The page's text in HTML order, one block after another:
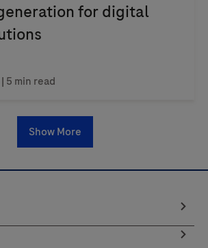
for digital
| 5 min read
Show More